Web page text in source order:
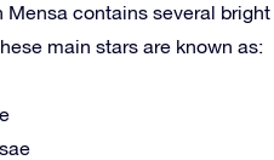
Mensa contains several
main stars are known as: